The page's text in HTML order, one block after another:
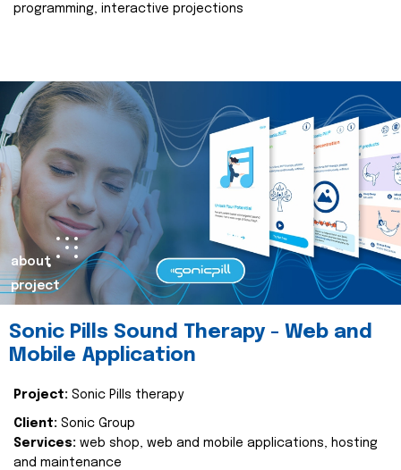
programming, interactive projections
about
project
Sonic Pills Sound Therapy - Web and
Mobile Application
Project: Sonic Pills therapy
Client: Sonic Group
Services: web shop, web and mobile applications, hosting
and maintenance